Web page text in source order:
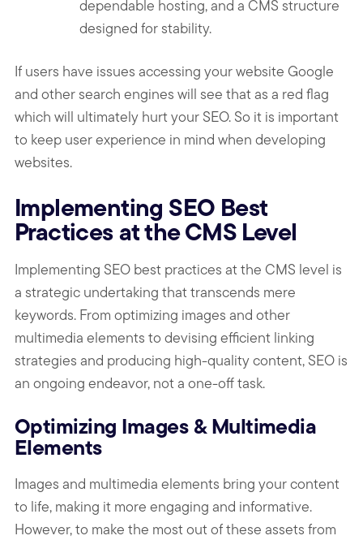
dependable hosting, and a CMS structure
designed for stability.
If users have issues accessing your website Google
and other search engines will see that as a red flag
which will ultimately hurt your SEO. So it is important
to keep user experience in mind when developing
websites.
Implementing SEO Best
Practices at the CMS Level
Implementing SEO best practices at the CMS level is
a strategic undertaking that transcends mere
keywords. From optimizing images and other
multimedia elements to devising efficient linking
strategies and producing high-quality content, SEO is
an ongoing endeavor, not a one-off task.
Optimizing Images & Multimedia
Elements
Images and multimedia elements bring your content
to life, making it more engaging and informative.
However, to make the most out of these assets from